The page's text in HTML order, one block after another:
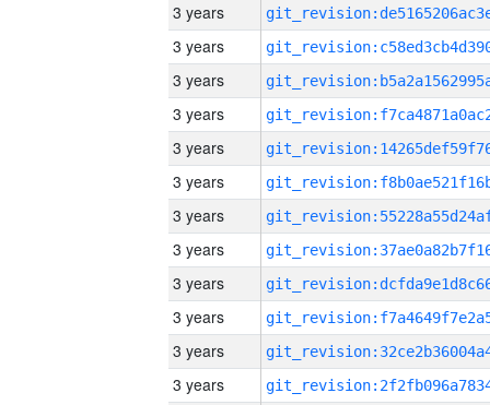
3 years
3 years
3 years
3 years
3 years
3 years
3 years
3 years
3 years
3 years
3 years
3 years